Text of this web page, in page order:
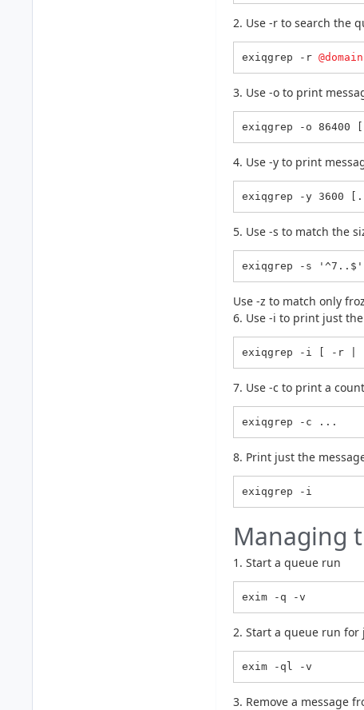
2. Use -r to search the
exiqgrep -r @domain
3. Use -o to print
exiqgrep -o 86400
4. Use -y to print
exiqgrep -y 3600
5. Use -s to match the
exiqgrep -s
Use -z to match only
6. Use -i to print just
exiqgrep -i [ -r
7. Use -c to print a
exiqgrep -c ...
8. Print just the
Managing
1. Start a queue run
exim -q -v
2. Start a queue run for
exim -ql -v
3. Remove a message